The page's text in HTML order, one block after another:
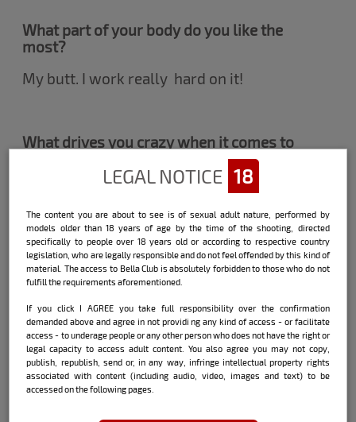
What part of your body do you like the
most?
My butt. I work really hard on it!
What drives you crazy when it comes to
Knowing my partner is really horny.
There's nothing more exciting than seeing
the true desire in you!
Have you ever hooked up with another
woman?
I just kissed. I think the woman's body is
really a work of art but it is not a sexual
desire.
LEGAL NOTICE 18
The content you are about to see is of sexual adult nature, performed by
models older than 18 years of age by the time of the shooting, directed
specifically to people over 18 years old or according to respective country
legislation, who are legally responsible and do not feel offended by this kind of
material. The access to Bella Club is absolutely forbidden to those who do not
fulfill the requirements aforementioned.
If you click I AGREE you take full responsibility over the confirmation
demanded above and agree in not providi ng any kind of access - or facilitate
access - to underage people or any other person who does not have the right or
legal capacity to access adult content. You also agree you may not copy,
publish, republish, send or, in any way, infringe intellectual property rights
associated with content (including audio, video, images and text) to be
accessed on the following pages.